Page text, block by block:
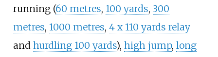
running (60 metres, 100 yards, 300
metres, 1000 metres, 4 x 110 yards relay
and hurdling 100 yards), high jump, long